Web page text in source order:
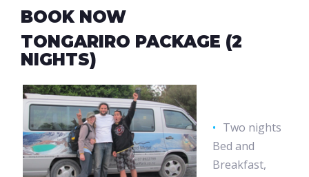
BOOK NOW
TONGARIRO PACKAGE (2
NIGHTS)
Two nights
Bed and
Breakfast,